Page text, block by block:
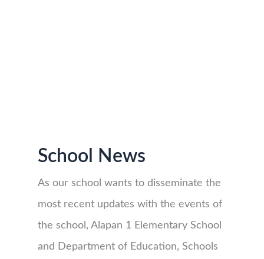
School News
As our school wants to disseminate the
most recent updates with the events of
the school, Alapan 1 Elementary School
and Department of Education, Schools